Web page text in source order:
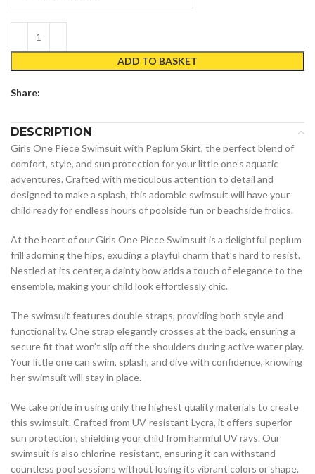
ADD TO BASKET
Share:
DESCRIPTION
Girls One Piece Swimsuit with Peplum Skirt, the perfect blend of
comfort, style, and sun protection for your little one’s aquatic
adventures. Crafted with meticulous attention to detail and
designed to make a splash, this adorable swimsuit will have your
child ready for endless hours of poolside fun or beachside frolics.
At the heart of our Girls One Piece Swimsuit is a delightful peplum
frill adorning the hips, exuding a playful charm that’s hard to resist.
Nestled at its center, a dainty bow adds a touch of elegance to the
ensemble, making your child look effortlessly chic.
The swimsuit features double straps, providing both style and
functionality. One strap elegantly crosses at the back, ensuring a
secure fit that won’t slip off the shoulders during active water play.
Your little one can swim, splash, and dive with confidence, knowing
her swimsuit will stay in place.
We take pride in using only the highest quality materials to create
this swimsuit. Crafted from UV-resistant Lycra, it offers superior
sun protection, shielding your child from harmful UV rays. Our
swimsuit is also chlorine-resistant, ensuring it can withstand
countless pool sessions without losing its vibrant colors or shape.